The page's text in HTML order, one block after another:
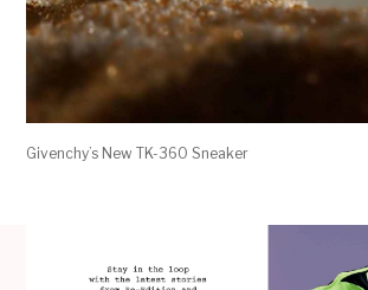
Givenchy’s New TK-360 Sneaker